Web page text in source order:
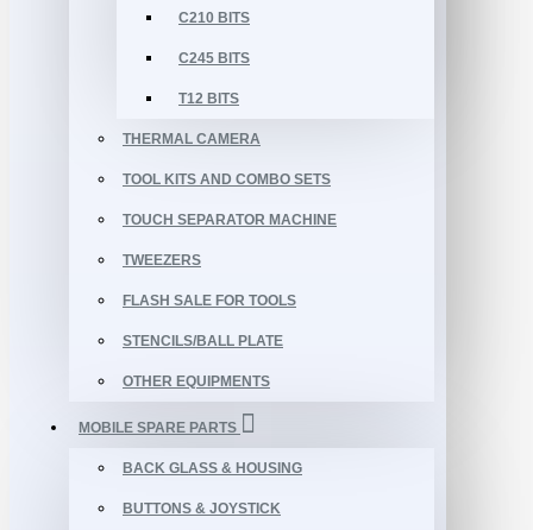
C210 BITS
C245 BITS
T12 BITS
THERMAL CAMERA
TOOL KITS AND COMBO SETS
TOUCH SEPARATOR MACHINE
TWEEZERS
FLASH SALE FOR TOOLS
STENCILS/BALL PLATE
OTHER EQUIPMENTS
MOBILE SPARE PARTS
BACK GLASS & HOUSING
BUTTONS & JOYSTICK